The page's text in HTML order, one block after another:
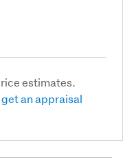
estimates.
get an appraisal